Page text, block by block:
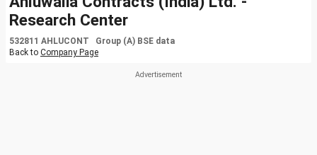
Research Center
532811 AHLUCONT Group (A) BSE data
Back to Company Page